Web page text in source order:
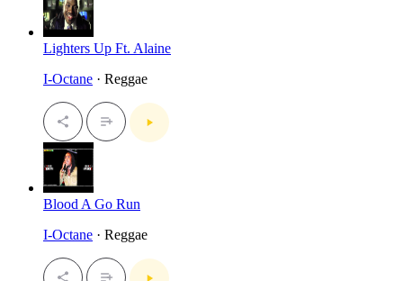
Lighters Up Ft. Alaine
I-Octane · Reggae
Blood A Go Run
I-Octane · Reggae